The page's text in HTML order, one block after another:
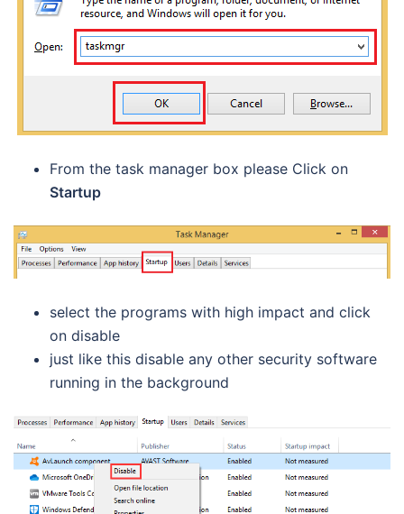
From the task manager box please Click on
Startup
select the programs with high impact and click
on disable
just like this disable any other security software
running in the background